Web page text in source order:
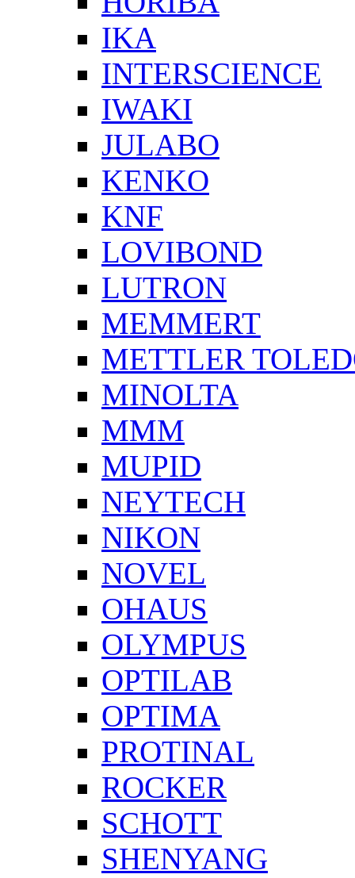
IKA
INTERSCIENCE
IWAKI
JULABO
KENKO
KNF
LOVIBOND
LUTRON
MEMMERT
METTLER
MINOLTA
MMM
MUPID
NEYTECH
NIKON
NOVEL
OHAUS
OLYMPUS
OPTILAB
OPTIMA
PROTINAL
ROCKER
SCHOTT
SHENYANG